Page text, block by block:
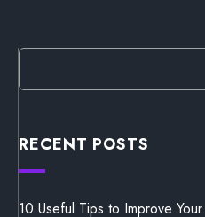
RECENT POSTS
10 Useful Tips to Improve Your